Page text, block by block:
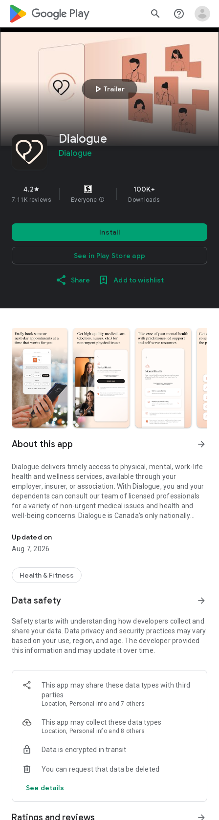
google_logo Play search help_outline
play_arrow Trailer
Dialogue
Dialogue
4.2star
7.11K reviews Everyone info
100K+
Downloads
Install
See in Play Store app
Share Add to wishlist
About this app arrow_forward
Dialogue delivers timely access to physical, mental, work-life
health and wellness services, available through your
employer, insurer, or association. With Dialogue, you and your
dependents can consult our team of licensed professionals
for a variety of non-urgent medical issues and health and
well-being concerns. Dialogue is Canada’s only nationally
the level of care quality comparable to the top hospitals in the
country.
• Get 24/7 access to health and wellness programs in one
simplified app
business day
• Get referrals for medical specialists, lab tests, imaging, and
more
• Get personalized follow-ups to ensure you’re getting the
support you need
• Find health resources (clinics, specialists) located near you
Dialogue is deeply committed to delivering world-class care
experiences to each one of our members. If you have
and care experiences, we’d love to hear from you at
support@dialogue.co.
DISCLAIMER: Dialogue is not meant for emergencies. For
immediately.
Updated on
Aug 7, 2026
Health & Fitness
Data safety arrow_forward
Safety starts with understanding how developers collect and
share your data. Data privacy and security practices may vary
based on your use, region, and age. The developer provided
this information and may update it over time.
This app may share these data types with third
parties
Location, Personal info and 7 others
This app may collect these data types
Location, Personal info and 8 others
Data is encrypted in transit
You can request that data be deleted
See details
Ratings and reviews arrow_forward